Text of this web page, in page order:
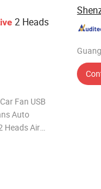
2 Heads
Fan USB
Auto
Heads Air